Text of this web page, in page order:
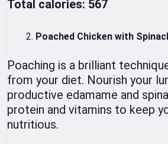
Total calories: 567
Poached Chicken with
Poaching is a brilliant
from your diet. Nourish your
productive edamame and
protein and vitamins to keep
nutritious.